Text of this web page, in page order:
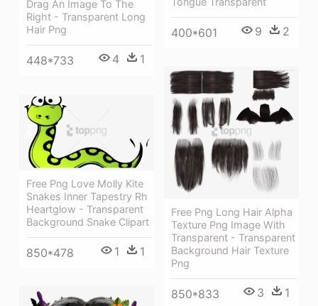
Drag An Image To The
Right - Transparent Long
Hair Png
448*733 4 1
400*601 9 2
Free Png Long Hair Alpha
Texture Png Image With
Transparent - Transparent
Background Hair Texture
Png
850*833 3 1
Free Png Love Molly Kite
Snakes Inner Tapestry Rh
Heartglow - Transparent
Background Snake Clipart
850*478 1 1